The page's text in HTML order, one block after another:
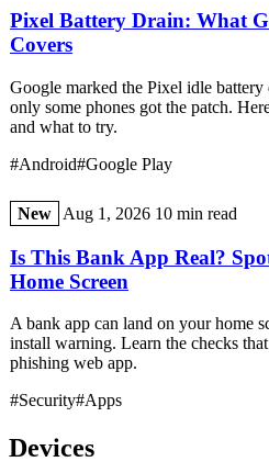
Pixel Battery Drain: What
Covers
Google marked the Pixel idle
only some phones got the patch.
and what to try.
#Android#Google Play
New Aug 1, 2026 10 min read
Is This Bank App Real?
Home Screen
A bank app can land on your home
install warning. Learn the checks
phishing web app.
#Security#Apps
Devices